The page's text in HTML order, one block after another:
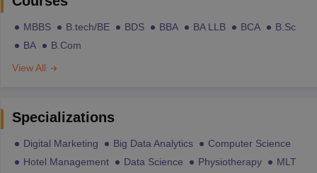
MBBS B.tech/BE BDS BBA BA LLB BCA
B.Sc
BA
B.Com
View All
Specializations
Digital Marketing Big Data Analytics
Computer Science
Hotel Management
Data Science Physiotherapy
MLT